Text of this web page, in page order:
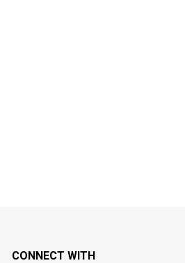
CONNECT WITH